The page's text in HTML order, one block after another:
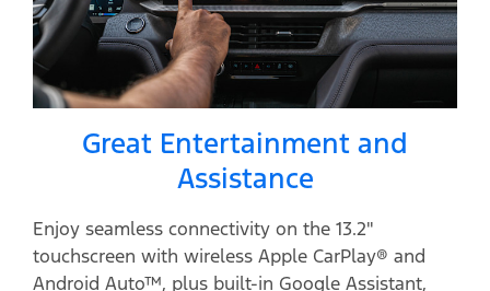
Great Entertainment and
Assistance
Enjoy seamless connectivity on the 13.2"
touchscreen with wireless Apple CarPlay® and
Android Auto™, plus built-in Google Assistant,